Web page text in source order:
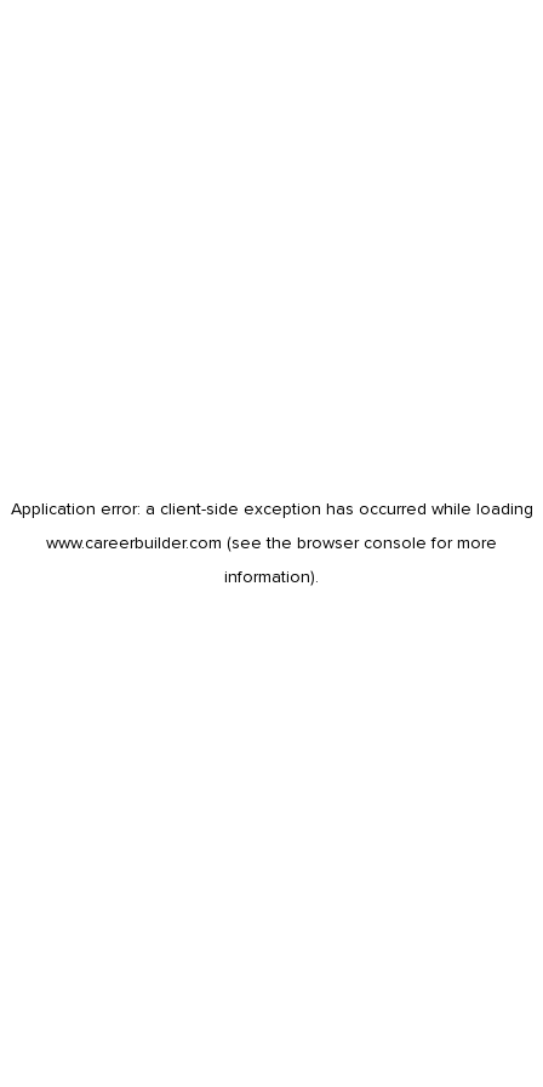
Application error: a client-side exception has occurred while loading
www.careerbuilder.com (see the browser console for more
information).